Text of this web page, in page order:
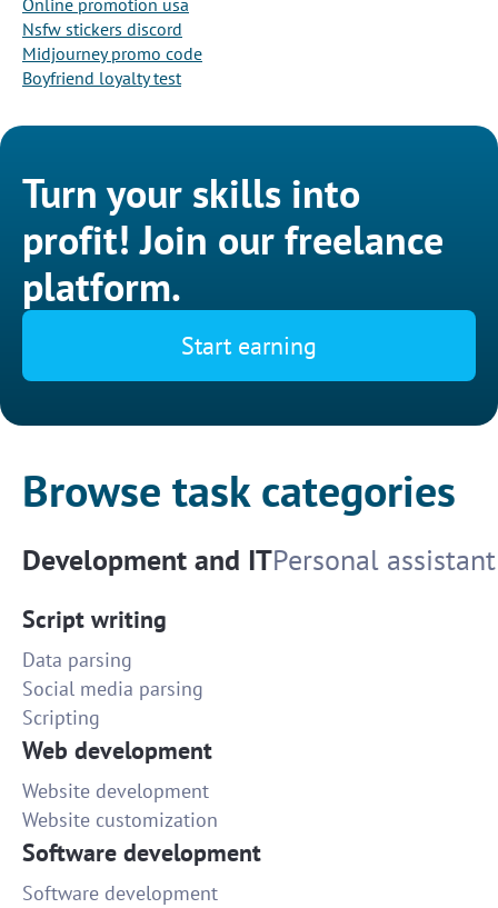
Online promotion usa
Nsfw stickers discord
Midjourney promo code
Boyfriend loyalty test
Turn your skills into
profit! Join our freelance
platform.
Start earning
Browse task categories
Development and ITPersonal assistant
Script writing
Data parsing
Social media parsing
Scripting
Web development
Website development
Website customization
Software development
Software development